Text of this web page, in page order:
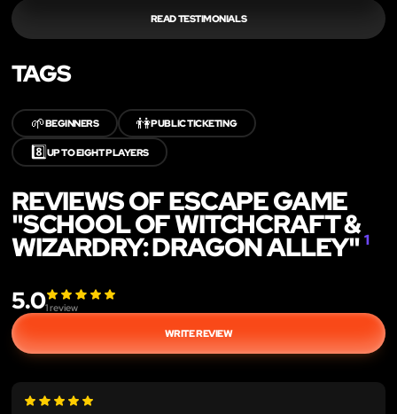
READ TESTIMONIALS
TAGS
🌱BEGINNERS 👫PUBLIC TICKETING
8️⃣UP TO EIGHT PLAYERS
REVIEWS OF ESCAPE GAME
"SCHOOL OF WITCHCRAFT &
WIZARDRY: DRAGON ALLEY" 1
5.01review
WRITE REVIEW